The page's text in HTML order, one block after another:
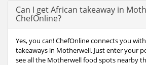
Can I get African takeaway in
ChefOnline?
Yes, you can! ChefOnline connects you
takeaways in Motherwell. Just enter your
see all the Motherwell food spots nearby